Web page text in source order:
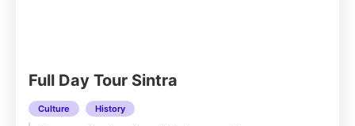
Full Day Tour Sintra
Culture History